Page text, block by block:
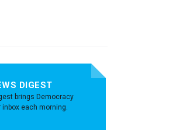
DIGEST
brings Democracy
inbox each morning.